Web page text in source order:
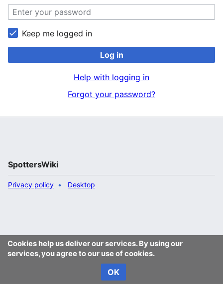
Keep me logged in
Log in
Help with logging in
Forgot your password?
Cookies help us deliver our services. By using our
services, you agree to our use of cookies.
OK
SpottersWiki
Privacy policy Desktop